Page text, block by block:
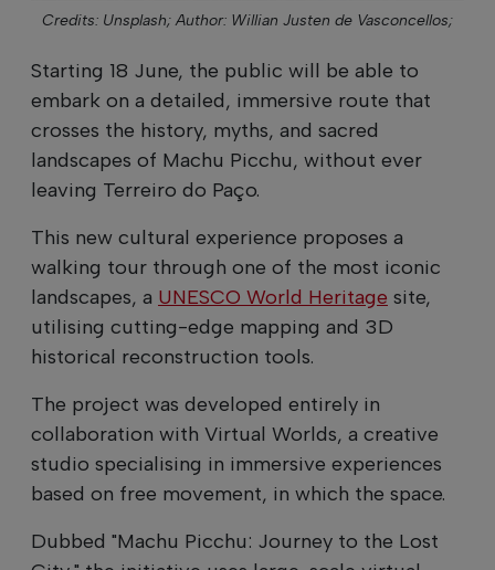
Credits: Unsplash; Author: Willian Justen de Vasconcellos;
Starting 18 June, the public will be able to
embark on a detailed, immersive route that
crosses the history, myths, and sacred
landscapes of Machu Picchu, without ever
leaving Terreiro do Paço.
This new cultural experience proposes a
walking tour through one of the most iconic
landscapes, a UNESCO World Heritage site,
utilising cutting-edge mapping and 3D
historical reconstruction tools.
The project was developed entirely in
collaboration with Virtual Worlds, a creative
studio specialising in immersive experiences
based on free movement, in which the space.
Dubbed "Machu Picchu: Journey to the Lost